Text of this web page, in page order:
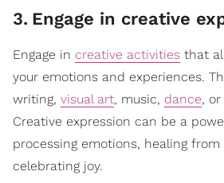
3. Engage in creative
Engage in creative activities that
your emotions and experiences.
writing, visual art, music, dance,
Creative expression can be a
processing emotions, healing
celebrating joy.